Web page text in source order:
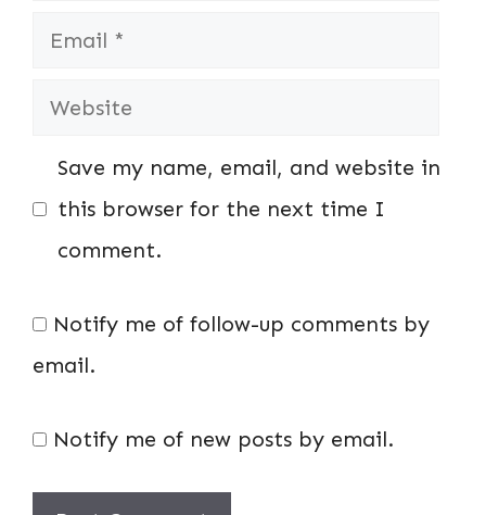
Email
Website
Save my name, email, and website in
this browser for the next time I
comment.
Notify me of follow-up comments by
email.
Notify me of new posts by email.